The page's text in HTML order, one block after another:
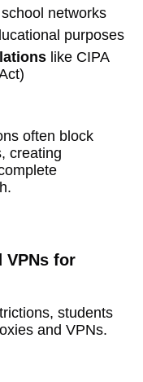
networks
purposes
like CIPA
often block
creating
VPNs for
students
and VPNs.